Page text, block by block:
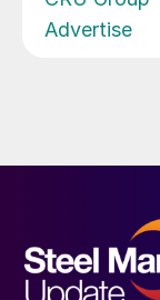
Advertise